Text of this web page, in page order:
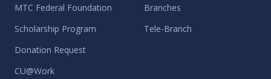
MTC Federal Foundation
Scholarship Program
Donation Request
CU@Work
Branches
Tele-Branch